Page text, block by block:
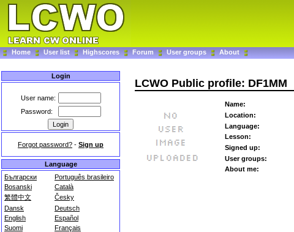
Home User list Highscores Forum User groups About
Login
User name:
Password:
Forgot password? - Sign up
Language
Български
Português brasileiro
Bosanski
Català
繁體中文
Česky
Dansk
Deutsch
English
Español
Suomi
Français
LCWO Public profile: DF1MM
Name:
Location:
Language:
Lesson:
Signed up:
User groups:
About me: